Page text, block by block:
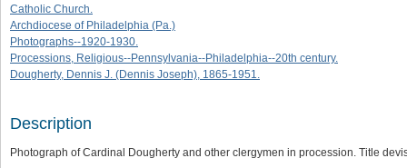
Catholic Church.
Archdiocese of Philadelphia (Pa.)
Photographs--1920-1930.
Processions, Religious--Pennsylvania--Philadelphia--20th century.
Dougherty, Dennis J. (Dennis Joseph), 1865-1951.
Description
Photograph of Cardinal Dougherty and other clergymen in procession. Title